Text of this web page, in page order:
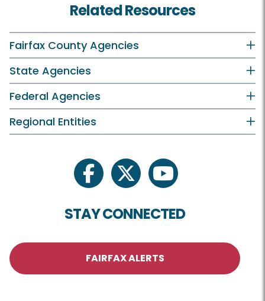
Related Resources
Fairfax County Agencies
State Agencies
Federal Agencies
Regional Entities
facebooktwitter youtube
STAY CONNECTED
FAIRFAX ALERTS